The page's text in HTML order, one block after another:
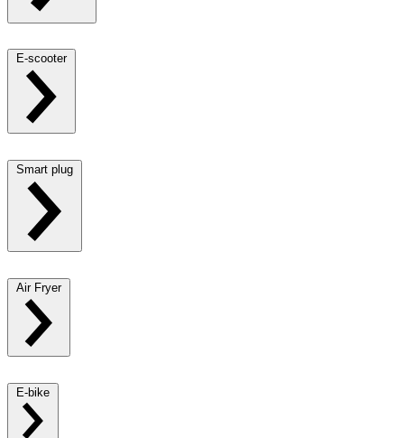
E-scooter
Smart plug
Air Fryer
E-bike